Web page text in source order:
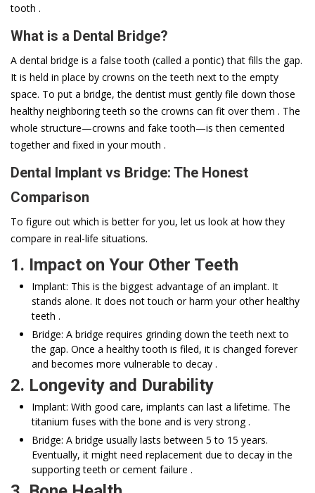
tooth .
What is a Dental Bridge?
A dental bridge is a false tooth (called a pontic) that fills the gap.
It is held in place by crowns on the teeth next to the empty
space. To put a bridge, the dentist must gently file down those
healthy neighboring teeth so the crowns can fit over them . The
whole structure—crowns and fake tooth—is then cemented
together and fixed in your mouth .
Dental Implant vs Bridge: The Honest
Comparison
To figure out which is better for you, let us look at how they
compare in real-life situations.
1. Impact on Your Other Teeth
Implant: This is the biggest advantage of an implant. It
stands alone. It does not touch or harm your other healthy
teeth .
Bridge: A bridge requires grinding down the teeth next to
the gap. Once a healthy tooth is filed, it is changed forever
and becomes more vulnerable to decay .
2. Longevity and Durability
Implant: With good care, implants can last a lifetime. The
titanium fuses with the bone and is very strong .
Bridge: A bridge usually lasts between 5 to 15 years.
Eventually, it might need replacement due to decay in the
supporting teeth or cement failure .